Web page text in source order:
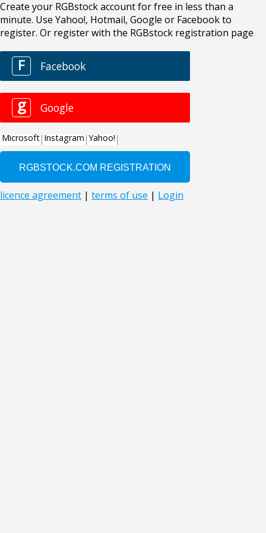
Create your RGBstock account for free in less than a
minute. Use Yahoo!, Hotmail, Google or Facebook to
register. Or register with the RGBstock registration page
F Facebook
g Google
Microsoft Instagram Yahoo!
licence agreement | terms of use | Login